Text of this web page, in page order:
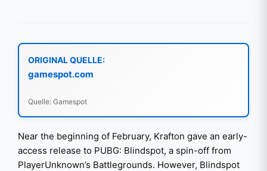
ORIGINAL QUELLE:
gamespot.com
Quelle: Gamespot
Near the beginning of February, Krafton gave an early-
access release to PUBG: Blindspot, a spin-off from
PlayerUnknown’s Battlegrounds. However, Blindspot